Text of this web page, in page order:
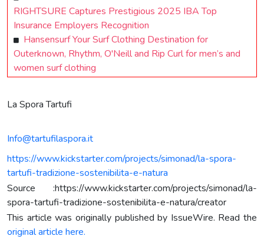
RIGHTSURE Captures Prestigious 2025 IBA Top
Insurance Employers Recognition
Hansensurf Your Surf Clothing Destination for
Outerknown, Rhythm, O'Neill and Rip Curl for men’s and
women surf clothing
La Spora Tartufi
Info@tartufilaspora.it
https://www.kickstarter.com/projects/simonad/la-spora-
tartufi-tradizione-sostenibilita-e-natura
Source :https://www.kickstarter.com/projects/simonad/la-
spora-tartufi-tradizione-sostenibilita-e-natura/creator
This article was originally published by IssueWire. Read the
original article here.